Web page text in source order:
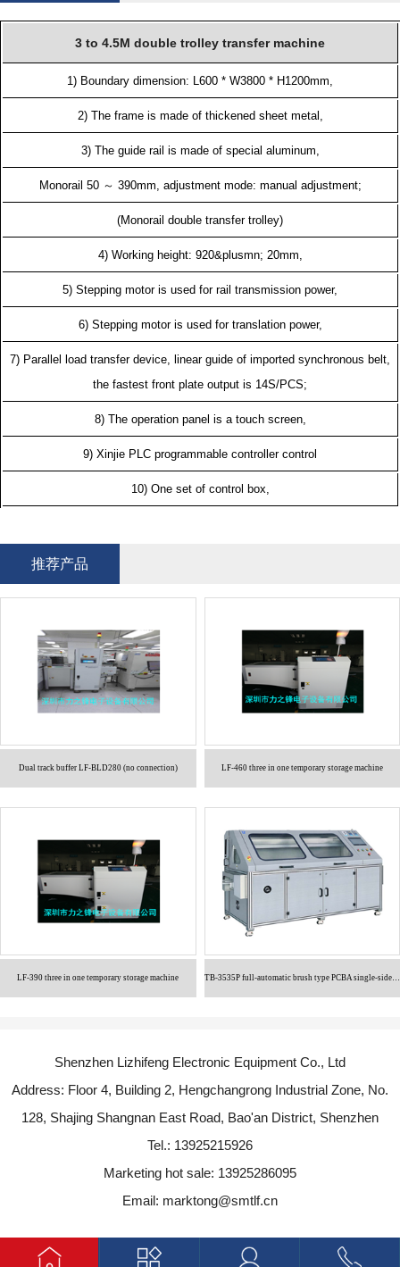
3 to 4.5M double trolley transfer machine
1) Boundary dimension: L600 * W3800 * H1200mm,
2) The frame is made of thickened sheet metal,
3) The guide rail is made of special aluminum,
Monorail 50 ～ 390mm, adjustment mode: manual adjustment;
(Monorail double transfer trolley)
4) Working height: 920&plusmn; 20mm,
5) Stepping motor is used for rail transmission power,
6) Stepping motor is used for translation power,
7) Parallel load transfer device, linear guide of imported synchronous belt,
the fastest front plate output is 14S/PCS;
8) The operation panel is a touch screen,
9) Xinjie PLC programmable controller control
10) One set of control box,
推荐产品
Dual track buffer LF-BLD280 (no connection) LF-460 three in one temporary storage machine
LF-390 three in one temporary storage machine TB-3535P full-automatic brush type PCBA single-sided cleaning machine
Shenzhen Lizhifeng Electronic Equipment Co., Ltd
Address: Floor 4, Building 2, Hengchangrong Industrial Zone, No.
128, Shajing Shangnan East Road, Bao'an District, Shenzhen
Tel.: 13925215926
Marketing hot sale: 13925286095
Email: marktong@smtlf.cn